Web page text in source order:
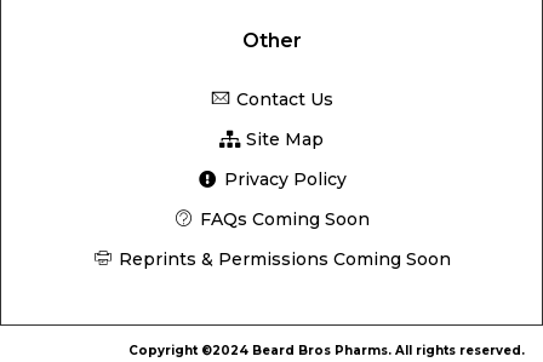
Other
Contact Us
Site Map
Privacy Policy
FAQs Coming Soon
Reprints & Permissions Coming Soon
Copyright ©2024 Beard Bros Pharms. All rights reserved.